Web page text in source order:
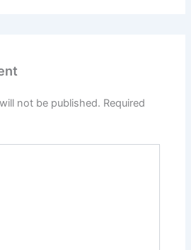
not be published. Required